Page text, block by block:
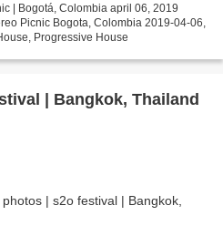
| Bogotá, Colombia april 06, 2019
Picnic Bogota, Colombia 2019-04-06,
Progressive House
| Bangkok, Thailand